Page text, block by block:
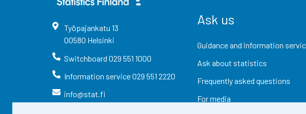
Työpajankatu 13
00580 Helsinki
Switchboard 029 551 1000
Information service029 551 2220
info@stat.fi
Ask us
Guidance and information
Ask about statistics
Frequently asked questions
For media